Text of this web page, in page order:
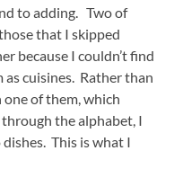
to adding. Two of
that I skipped
because I couldn’t find
as cuisines. Rather than
of them, which
the alphabet, I
This is what I